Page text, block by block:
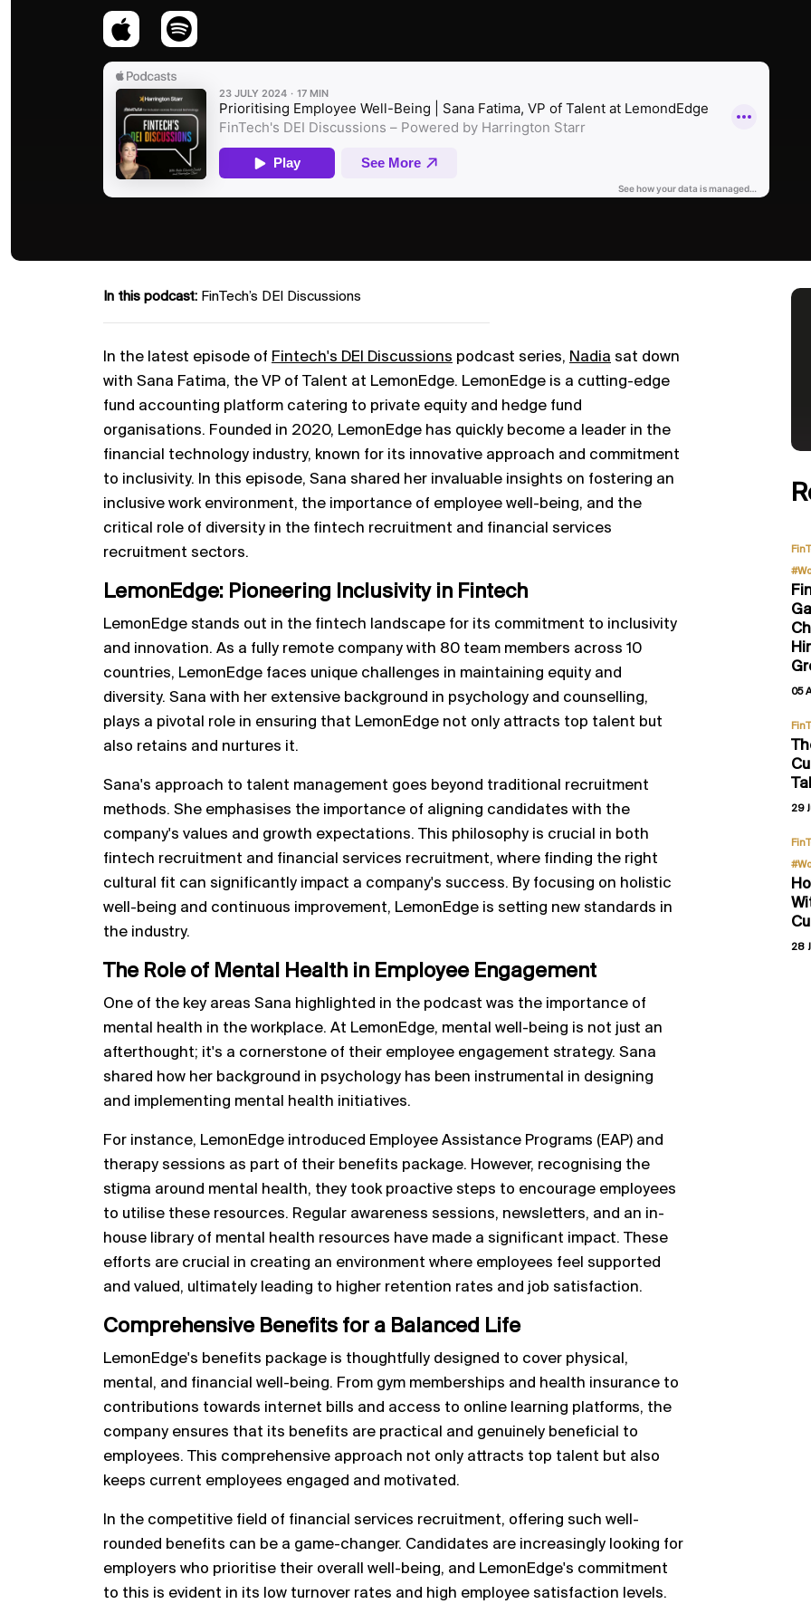
In this podcast: FinTech’s DEI Discussions
In the latest episode of Fintech's DEI Discussions podcast series, Nadia sat down
with Sana Fatima, the VP of Talent at LemonEdge. LemonEdge is a cutting-edge
fund accounting platform catering to private equity and hedge fund
organisations. Founded in 2020, LemonEdge has quickly become a leader in the
financial technology industry, known for its innovative approach and commitment
to inclusivity. In this episode, Sana shared her invaluable insights on fostering an
inclusive work environment, the importance of employee well-being, and the
critical role of diversity in the fintech recruitment and financial services
recruitment sectors.
LemonEdge: Pioneering Inclusivity in Fintech
LemonEdge stands out in the fintech landscape for its commitment to inclusivity
and innovation. As a fully remote company with 80 team members across 10
countries, LemonEdge faces unique challenges in maintaining equity and
diversity. Sana with her extensive background in psychology and counselling,
plays a pivotal role in ensuring that LemonEdge not only attracts top talent but
also retains and nurtures it.
Sana's approach to talent management goes beyond traditional recruitment
methods. She emphasises the importance of aligning candidates with the
company's values and growth expectations. This philosophy is crucial in both
fintech recruitment and financial services recruitment, where finding the right
cultural fit can significantly impact a company's success. By focusing on holistic
well-being and continuous improvement, LemonEdge is setting new standards in
the industry.
The Role of Mental Health in Employee Engagement
One of the key areas Sana highlighted in the podcast was the importance of
mental health in the workplace. At LemonEdge, mental well-being is not just an
afterthought; it's a cornerstone of their employee engagement strategy. Sana
shared how her background in psychology has been instrumental in designing
and implementing mental health initiatives.
For instance, LemonEdge introduced Employee Assistance Programs (EAP) and
therapy sessions as part of their benefits package. However, recognising the
stigma around mental health, they took proactive steps to encourage employees
to utilise these resources. Regular awareness sessions, newsletters, and an in-
house library of mental health resources have made a significant impact. These
efforts are crucial in creating an environment where employees feel supported
and valued, ultimately leading to higher retention rates and job satisfaction.
Comprehensive Benefits for a Balanced Life
LemonEdge's benefits package is thoughtfully designed to cover physical,
mental, and financial well-being. From gym memberships and health insurance to
contributions towards internet bills and access to online learning platforms, the
company ensures that its benefits are practical and genuinely beneficial to
employees. This comprehensive approach not only attracts top talent but also
keeps current employees engaged and motivated.
In the competitive field of financial services recruitment, offering such well-
rounded benefits can be a game-changer. Candidates are increasingly looking for
employers who prioritise their overall well-being, and LemonEdge's commitment
to this is evident in its low turnover rates and high employee satisfaction levels.
05
29
28